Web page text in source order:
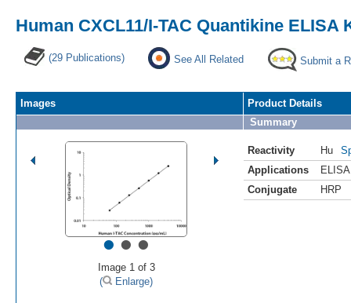
Human CXCL11/I-TAC Quantikine ELISA
(29 Publications) See All Related Submit a
Images
•••
Image 1 of 3
(
Enlarge)
Product Details
Summary
Reactivity Hu
Applications
ELISA
Conjugate
HRP